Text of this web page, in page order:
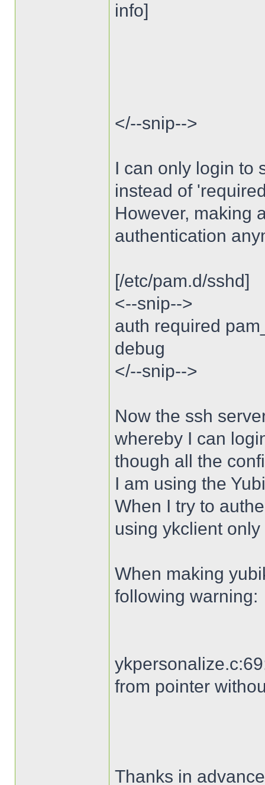
info]
</--snip-->
I can only login to
instead of
However, making
authentication
[/etc/pam.d/sshd]
<--snip-->
auth required
debug
</--snip-->
Now the ssh
whereby I can
though all the
I am using the
When I try to
using ykclient
When making
following warning:
from pointer
Thanks in